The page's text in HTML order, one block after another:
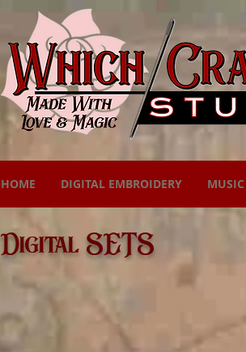
HOME DIGITAL EMBROIDERY MUSIC
Digital SETS